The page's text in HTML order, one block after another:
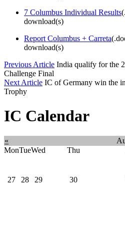
7 Columbus Individual Results(
download(s)
Report Columbus + Carreta(
download(s)
Previous Article India qualify for the
Challenge Final
Next Article IC of Germany win the
Trophy
IC Calendar
«
MonTueWed Thu
27 28 29 30